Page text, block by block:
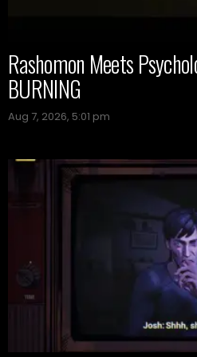
Rashomon Meets
BURNING
Aug 7, 2026, 5:01 pm